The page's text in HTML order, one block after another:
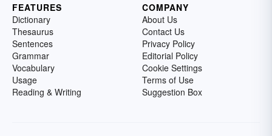
FEATURES
Dictionary
Thesaurus
Sentences
Grammar
Vocabulary
Usage
Reading & Writing
COMPANY
About Us
Contact Us
Privacy Policy
Editorial Policy
Cookie Settings
Terms of Use
Suggestion Box